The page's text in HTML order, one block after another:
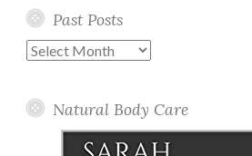
Past Posts
Past
Natural Body Care